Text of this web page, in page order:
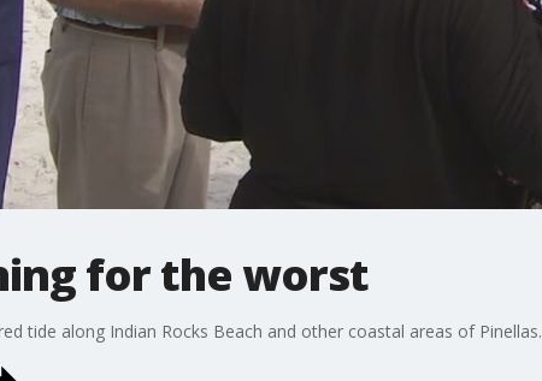
for the worst
tide along Indian Rocks Beach and other coastal areas of Pinellas.